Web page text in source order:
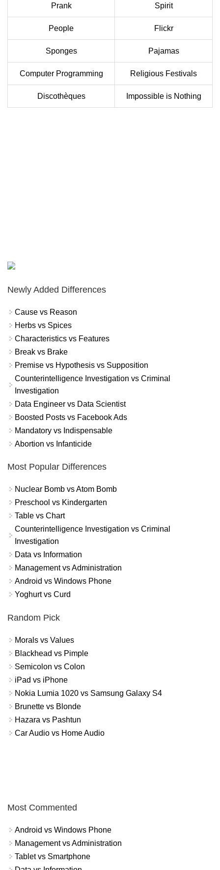
Prank Spirit
People Flickr
Sponges Pajamas
Computer Programming Religious Festivals
Discothèques Impossible is Nothing
Newly Added Differences
Cause vs Reason
Herbs vs Spices
Characteristics vs Features
Break vs Brake
Premise vs Hypothesis vs Supposition
Counterintelligence Investigation vs Criminal
Investigation
Data Engineer vs Data Scientist
Boosted Posts vs Facebook Ads
Mandatory vs Indispensable
Abortion vs Infanticide
Most Popular Differences
Nuclear Bomb vs Atom Bomb
Preschool vs Kindergarten
Table vs Chart
Counterintelligence Investigation vs Criminal
Investigation
Data vs Information
Management vs Administration
Android vs Windows Phone
Yoghurt vs Curd
Random Pick
Morals vs Values
Blackhead vs Pimple
Semicolon vs Colon
iPad vs iPhone
Nokia Lumia 1020 vs Samsung Galaxy S4
Brunette vs Blonde
Hazara vs Pashtun
Car Audio vs Home Audio
Most Commented
Android vs Windows Phone
Management vs Administration
Tablet vs Smartphone